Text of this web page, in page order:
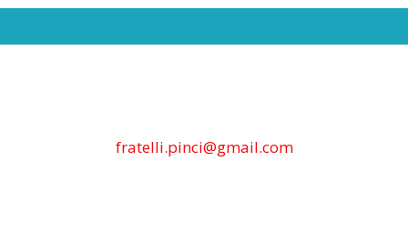
fratelli.pinci@gmail.com